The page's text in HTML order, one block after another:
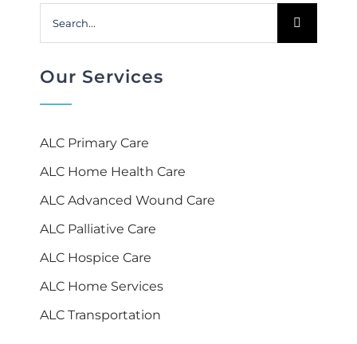
Search
for:
Our Services
ALC Primary Care
ALC Home Health Care
ALC Advanced Wound Care
ALC Palliative Care
ALC Hospice Care
ALC Home Services
ALC Transportation